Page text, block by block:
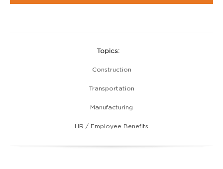
Topics:
Construction
Transportation
Manufacturing
HR / Employee Benefits